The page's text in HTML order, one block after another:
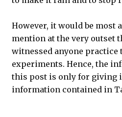
However, it would be most
mention at the very outset
witnessed anyone practice
experiments. Hence, the
this post is only for giving
information contained in